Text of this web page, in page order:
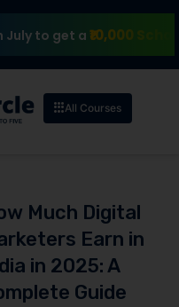
get a₹10,000 Scholarship
All Courses
Much Digital
Earn in
in 2025: A
Guide